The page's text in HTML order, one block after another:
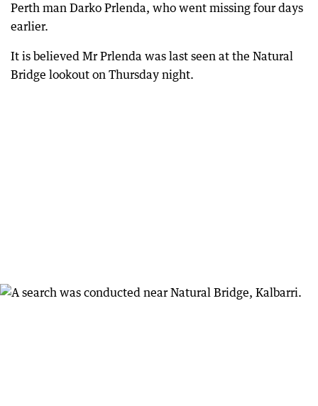
Perth man Darko Prlenda, who went missing four days
earlier.
It is believed Mr Prlenda was last seen at the Natural
Bridge lookout on Thursday night.